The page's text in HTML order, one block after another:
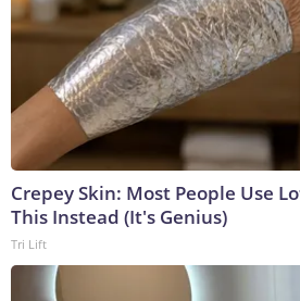
Crepey Skin: Most People Use
This Instead (It's Genius)
Tri Lift